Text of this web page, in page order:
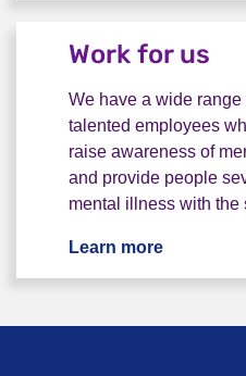
Work for us
We have a wide
talented employees
raise awareness of
and provide people
mental illness with the
Learn more